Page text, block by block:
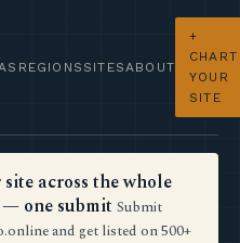
REGIONS SITES ABOUT
+
CHART
YOUR
SITE
across the whole
one submit Submit
and get listed on 500+